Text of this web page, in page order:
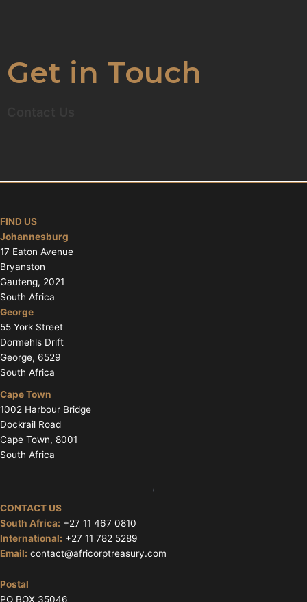
Get in Touch
FIND US
Johannesburg
17 Eaton Avenue
Bryanston
Gauteng, 2021
South Africa
George
55 York Street
Dormehls Drift
George, 6529
South Africa
Cape Town
1002 Harbour Bridge
Dockrail Road
Cape Town, 8001
South Africa
CONTACT US
South Africa: +27 11 467 0810
International: +27 11 782 5289
Email: contact@africorptreasury.com
Postal
PO BOX 35046